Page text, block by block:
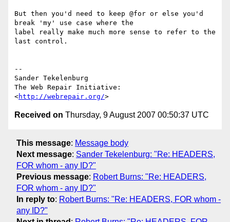
But then you'd need to keep @for or else you'd
break 'my' use case where the
label really make much more sense to refer to the
last control.
--
Sander Tekelenburg
The Web Repair Initiative:
<http://webrepair.org/
Received on Thursday, 9 August 2007 00:50:37 UTC
This message: Message body
Next message: Sander Tekelenburg: "Re: HEADERS,
FOR whom - any ID?"
Previous message: Robert Burns: "Re: HEADERS,
FOR whom - any ID?"
In reply to: Robert Burns: "Re: HEADERS, FOR whom -
any ID?"